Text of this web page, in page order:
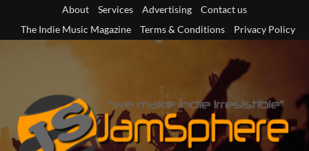
content
About Services Advertising
Contact us
The Indie Music Magazine
Terms & Conditions Privacy Policy